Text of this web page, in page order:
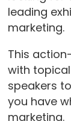
leading
marketing.
This
with
speakers
you have
marketing.